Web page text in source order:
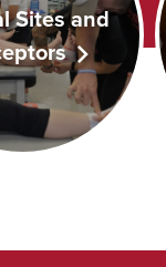
Sites and